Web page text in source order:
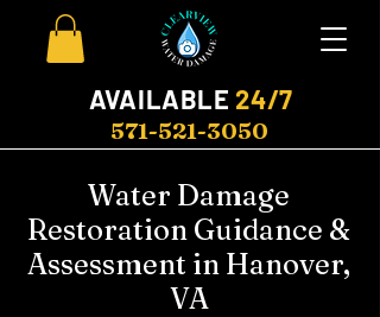
AVAILABLE 24/7
571-521-3050
Water Damage
Restoration Guidance &
Assessment in Hanover,
VA